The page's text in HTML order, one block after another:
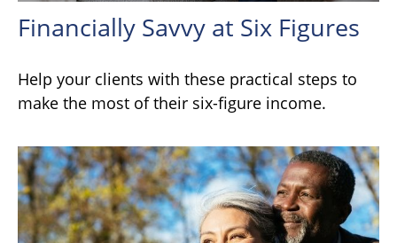
Financially Savvy at Six Figures
Help your clients with these practical steps to
make the most of their six-figure income.